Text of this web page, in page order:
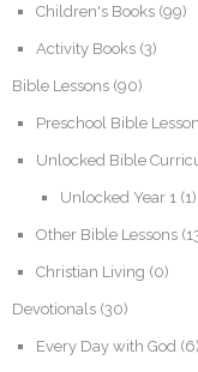
Children's Books (99)
Activity Books (3)
Bible Lessons (90)
Preschool Bible
Unlocked Bible
Unlocked Year 1 (1)
Other Bible Lessons
Christian Living (0)
Devotionals (30)
Every Day with God (6)